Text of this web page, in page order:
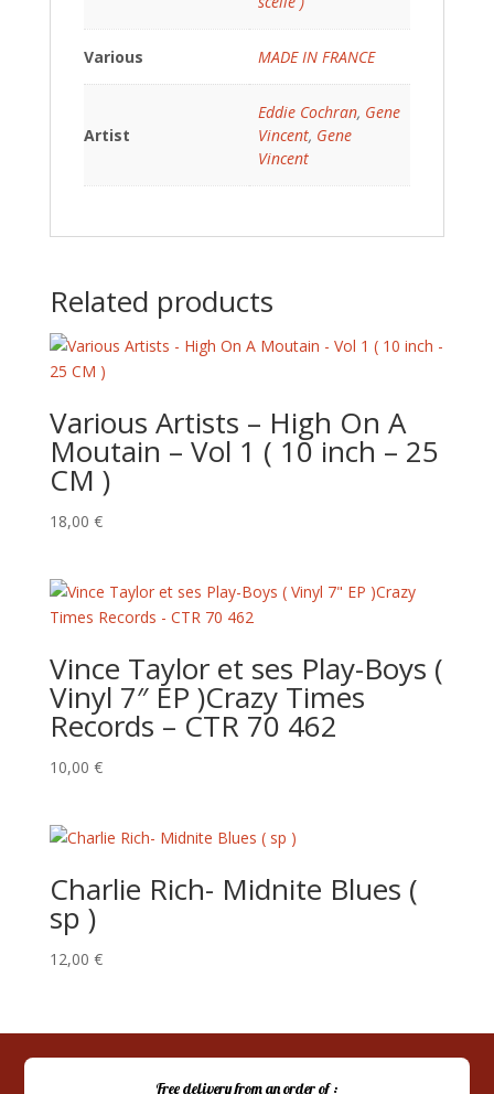
Various MADE IN FRANCE
Artist
Eddie Cochran, Gene
Vincent, Gene
Vincent
Related products
Various Artists – High On A
Moutain – Vol 1 ( 10 inch – 25
CM )
18,00 €
Vince Taylor et ses Play-Boys (
Vinyl 7″ EP )Crazy Times
Records – CTR 70 462
10,00 €
Charlie Rich- Midnite Blues (
sp )
12,00 €
Free delivery from an order of :